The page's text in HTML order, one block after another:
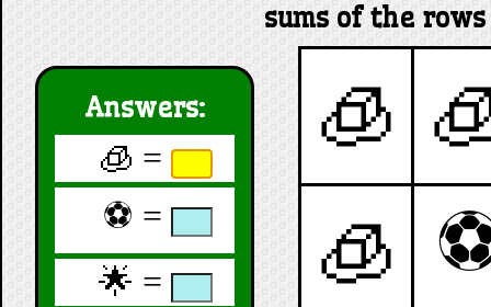
sums of the
🧊
🧊
Answers:
🧊 =
⚽ =
🌟 =